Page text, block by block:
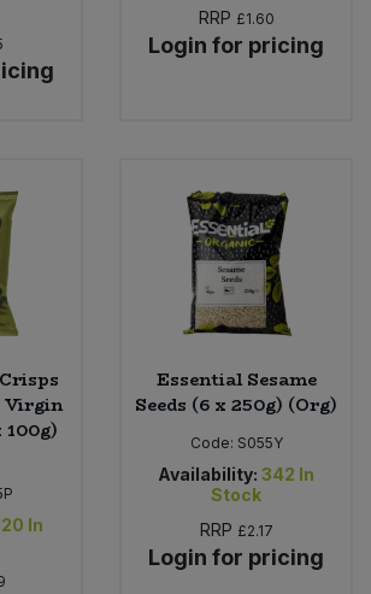
RRP £1.60
Login for pricing
Virgin
100g)
In
Essential Sesame
Seeds (6 x 250g) (Org)
Code: S055Y
Availability: 342 In
Stock
RRP £2.17
Login for pricing
& Puree
& Butter